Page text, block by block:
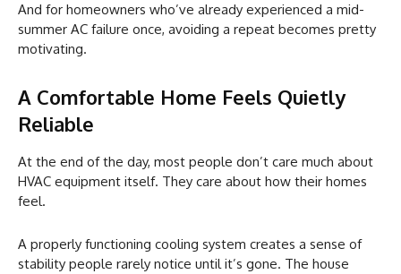
And for homeowners who’ve already experienced a mid-
summer AC failure once, avoiding a repeat becomes pretty
motivating.
A Comfortable Home Feels Quietly
Reliable
At the end of the day, most people don’t care much about
HVAC equipment itself. They care about how their homes
feel.
A properly functioning cooling system creates a sense of
stability people rarely notice until it’s gone. The house